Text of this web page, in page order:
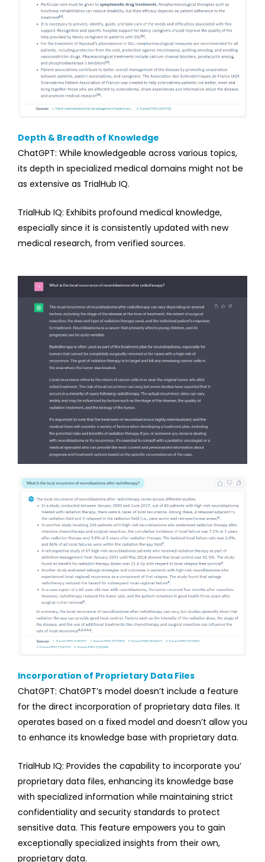
Depth & Breadth of Knowledge
ChatGPT: While knowledgeable across various topics,
its depth in specialized medical domains might not be
as extensive as TrialHub IQ.
TrialHub IQ: Exhibits profound medical knowledge,
especially since it is consistently updated with new
medical research, from verified sources.
Incorporation of Proprietary Data Files
ChatGPT: ChatGPT’s model doesn’t include a feature
for the direct incorporation of proprietary data files. It
operates based on a fixed model and doesn’t allow you
to enhance its knowledge base with proprietary data.
TrialHub IQ: Provides the capability to incorporate you’
proprietary data files, enhancing its knowledge base
with specialized information while maintaining strict
confidentiality and security standards to protect
sensitive data. This feature empowers you to gain
exceptionally specialized insights from their own,
proprietary data.